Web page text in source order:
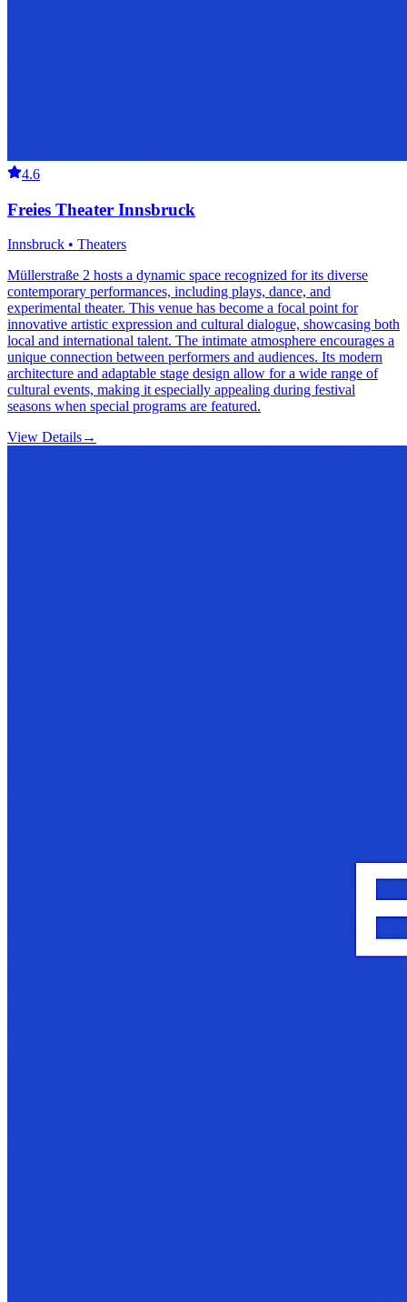
4.6
Freies Theater Innsbruck
Innsbruck • Theaters
Müllerstraße 2 hosts a dynamic space recognized for its diverse
contemporary performances, including plays, dance, and
experimental theater. This venue has become a focal point for
innovative artistic expression and cultural dialogue, showcasing both
local and international talent. The intimate atmosphere encourages a
unique connection between performers and audiences. Its modern
architecture and adaptable stage design allow for a wide range of
cultural events, making it especially appealing during festival
seasons when special programs are featured.
View Details→